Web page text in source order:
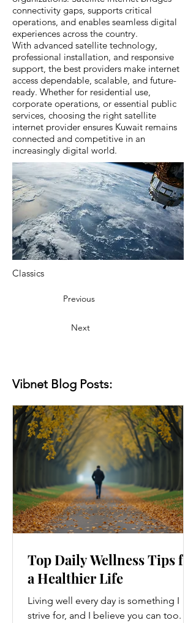
connectivity gaps, supports critical
operations, and enables seamless digital
experiences across the country.
With advanced satellite technology,
professional installation, and responsive
support, the best providers make internet
access dependable, scalable, and future-
ready. Whether for residential use,
corporate operations, or essential public
services, choosing the right satellite
internet provider ensures Kuwait remains
connected and competitive in an
increasingly digital world.
Classics
Previous
Next
Vibnet Blog Posts:
Top Daily Wellness Tips for
a Healthier Life
Living well every day is something I
strive for, and I believe you can too.